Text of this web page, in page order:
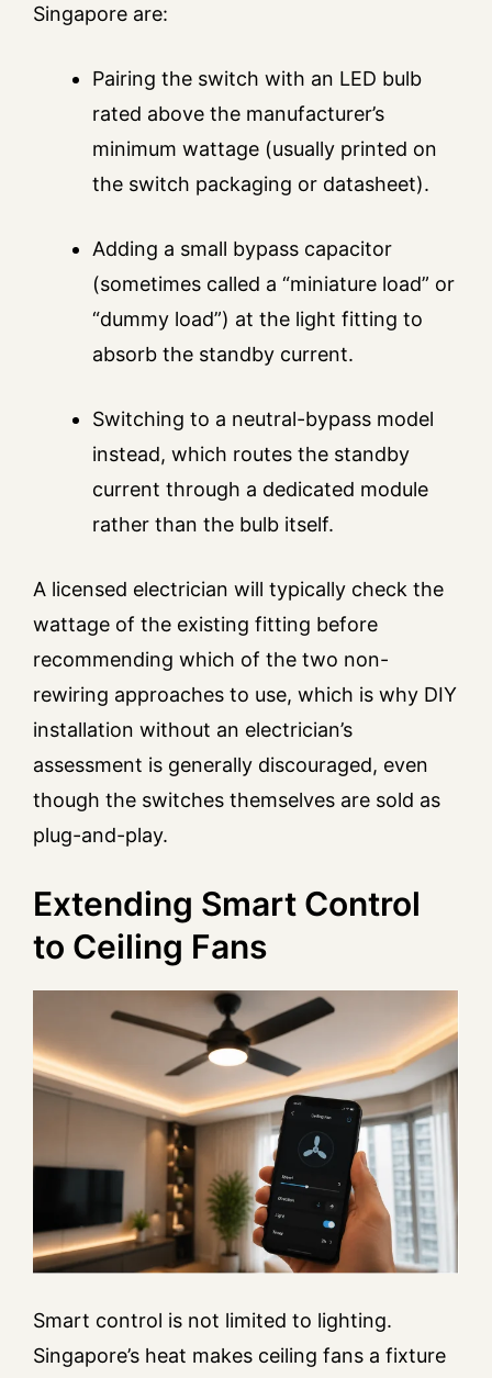
Singapore are:
Pairing the switch with an LED bulb
rated above the manufacturer’s
minimum wattage (usually printed on
the switch packaging or datasheet).
Adding a small bypass capacitor
(sometimes called a “miniature load” or
“dummy load”) at the light fitting to
absorb the standby current.
Switching to a neutral-bypass model
instead, which routes the standby
current through a dedicated module
rather than the bulb itself.
A licensed electrician will typically check the
wattage of the existing fitting before
recommending which of the two non-
rewiring approaches to use, which is why DIY
installation without an electrician’s
assessment is generally discouraged, even
though the switches themselves are sold as
plug-and-play.
Extending Smart Control
to Ceiling Fans
Smart control is not limited to lighting.
Singapore’s heat makes ceiling fans a fixture